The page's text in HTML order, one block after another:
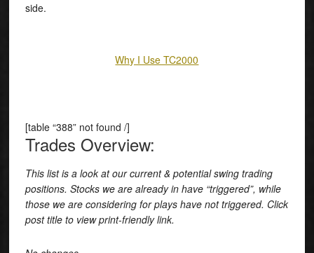
side.
Why I Use TC2000
[table “388” not found /]
Trades Overview:
This list is a look at our current & potential swing trading
positions. Stocks we are already in have “triggered”, while
those we are considering for plays have not triggered. Click
post title to view print-friendly link.